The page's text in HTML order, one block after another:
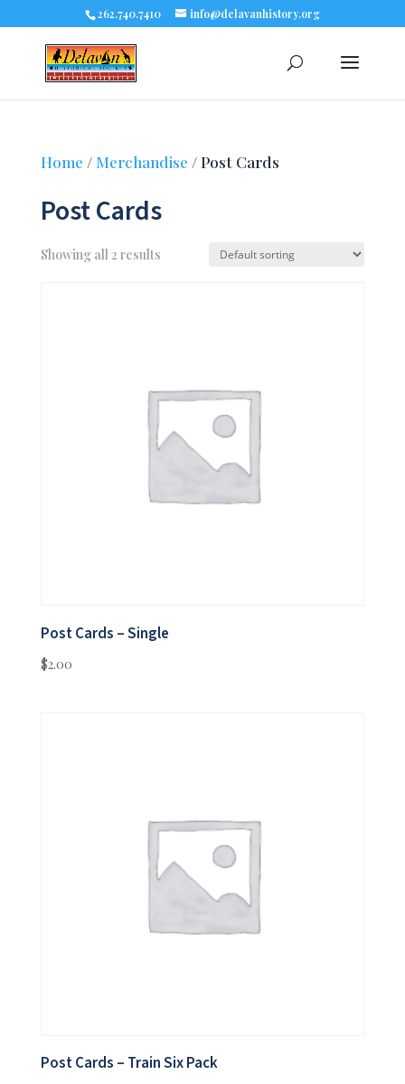
262.740.7410 info@delavanhistory.org
Home / Merchandise / Post Cards
Post Cards
Showing all 2 results
Post Cards – Single
$2.00
Post Cards – Train Six Pack